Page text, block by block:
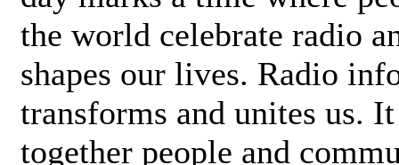
the world celebrate radio
shapes our lives. Radio
transforms and unites us.
together people and